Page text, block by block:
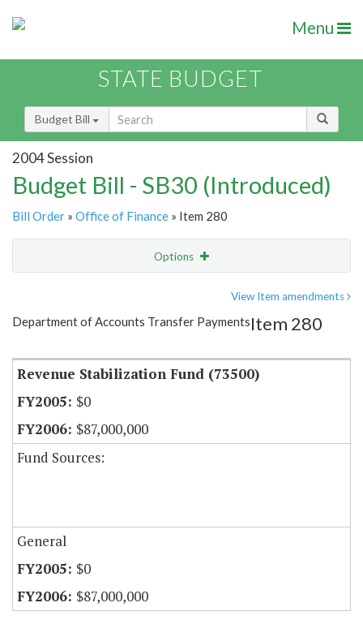
Menu
STATE BUDGET
Budget Bill
2004 Session
Budget Bill - SB30 (Introduced)
Bill Order » Office of Finance » Item 280
Options
Item Lookup
View Item amendments
Department of Accounts Transfer PaymentsItem 280
Revenue Stabilization Fund (73500)
$0
$87,000,000
Fund Sources:
General
$0
$87,000,000